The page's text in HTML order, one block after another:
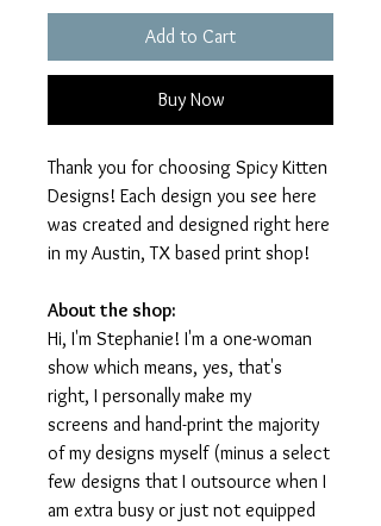
Add to Cart
Buy Now
Thank you for choosing Spicy Kitten
Designs! Each design you see here
was created and designed right here
in my Austin, TX based print shop!
About the shop:
Hi, I'm Stephanie! I'm a one-woman
show which means, yes, that's
right, I personally make my
screens and hand-print the majority
of my designs myself (minus a select
few designs that I outsource when I
am extra busy or just not equipped